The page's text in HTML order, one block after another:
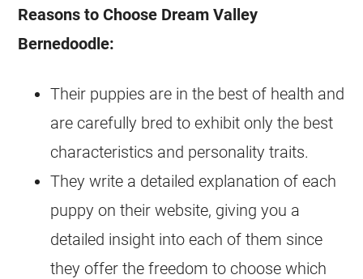
Reasons to Choose Dream Valley
Bernedoodle:
Their puppies are in the best of health and
are carefully bred to exhibit only the best
characteristics and personality traits.
They write a detailed explanation of each
puppy on their website, giving you a
detailed insight into each of them since
they offer the freedom to choose which